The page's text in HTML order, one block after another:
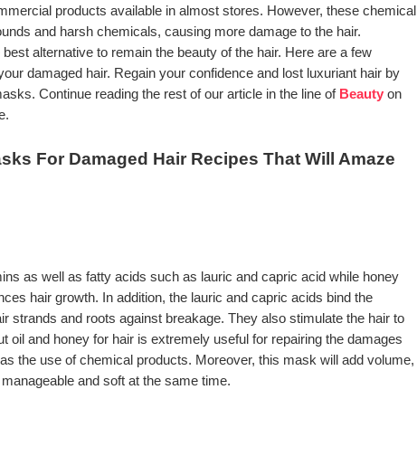
products available in almost stores. However, these chemical
and harsh chemicals, causing more damage to the hair.
alternative to remain the beauty of the hair. Here are a few
damaged hair. Regain your confidence and lost luxuriant hair by
Continue reading the rest of our article in the line of Beauty on
For Damaged Hair Recipes That Will Amaze
as well as fatty acids such as lauric and capric acid while honey
hair growth. In addition, the lauric and capric acids bind the
strands and roots against breakage. They also stimulate the hair to
oil and honey for hair is extremely useful for repairing the damages
the use of chemical products. Moreover, this mask will add volume,
and soft at the same time.